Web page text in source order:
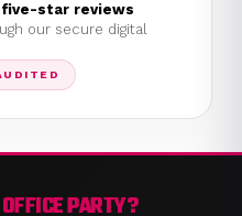
five-star reviews
our secure digital
OFFICE PARTY?